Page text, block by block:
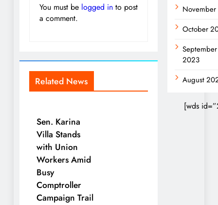
You must be logged in to post
a comment.
Related News
Sen. Karina
Villa Stands
with Union
Workers Amid
Busy
Comptroller
Campaign Trail
October
September
2023
August
[wds